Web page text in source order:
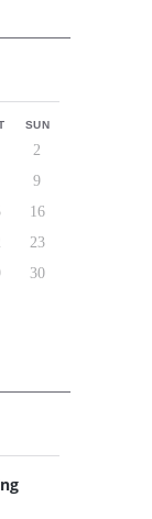
SUN
2
9
16
23
30